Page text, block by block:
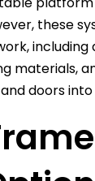
these
including
materials,
doors